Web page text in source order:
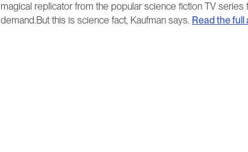
magical replicator from the popular science fiction TV
demand.But this is science fact, Kaufman says. Read the